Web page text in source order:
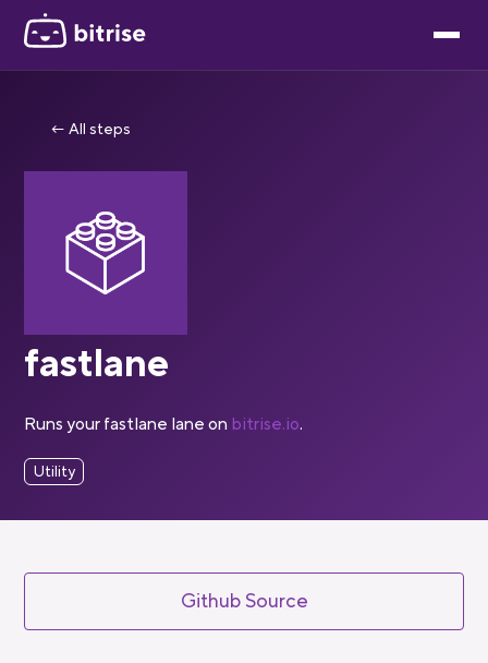
← All steps
fastlane
Runs your fastlane lane on bitrise.io.
Utility
Github Source